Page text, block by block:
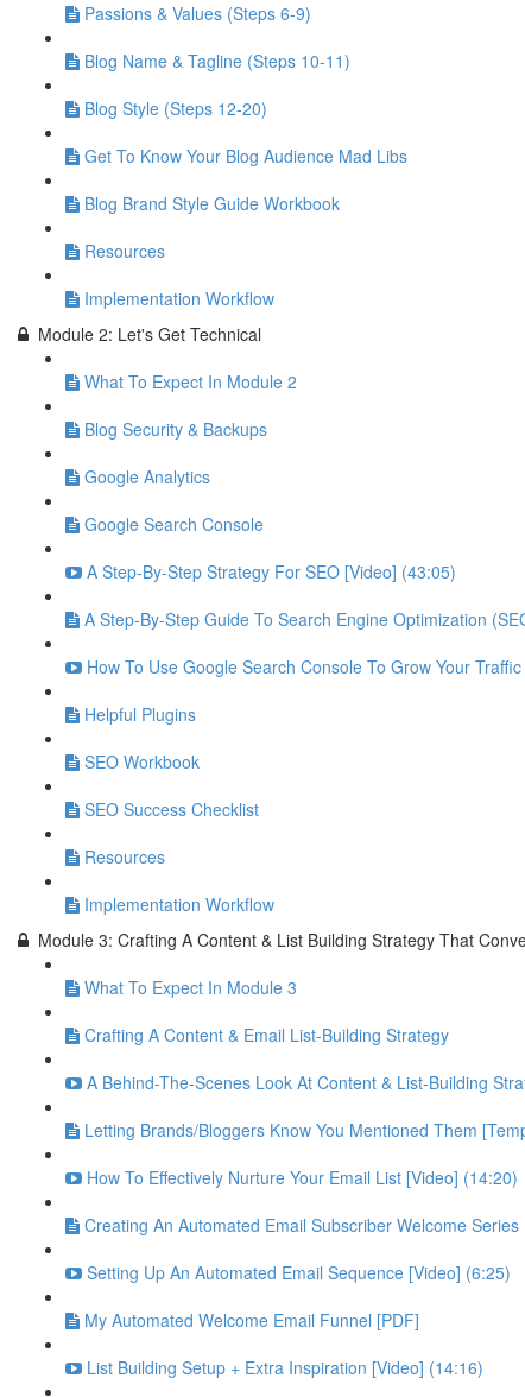
Passions & Values (Steps 6-9)
Blog Name & Tagline (Steps 10-11)
Blog Style (Steps 12-20)
Get To Know Your Blog Audience Mad Libs
Blog Brand Style Guide Workbook
Resources
Implementation Workflow
Module 2: Let's Get Technical
What To Expect In Module 2
Blog Security & Backups
Google Analytics
Google Search Console
A Step-By-Step Strategy For SEO [Video] (43:05)
A Step-By-Step Guide To Search Engine Optimization
How To Use Google Search Console To Grow Your
Helpful Plugins
SEO Workbook
SEO Success Checklist
Resources
Implementation Workflow
Module 3: Crafting A Content & List Building Strategy That
What To Expect In Module 3
Crafting A Content & Email List-Building Strategy
A Behind-The-Scenes Look At Content & List-Building
Letting Brands/Bloggers Know You Mentioned Them
How To Effectively Nurture Your Email List [Video] (14:20)
Creating An Automated Email Subscriber Welcome Series
Setting Up An Automated Email Sequence [Video] (6:25)
My Automated Welcome Email Funnel [PDF]
List Building Setup + Extra Inspiration [Video] (14:16)